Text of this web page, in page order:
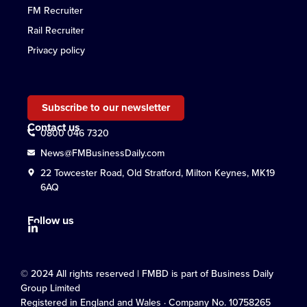
FM Recruiter
Rail Recruiter
Privacy policy
Subscribe to our newsletter
Contact us
0800 046 7320
News@FMBusinessDaily.com
22 Towcester Road, Old Stratford, Milton Keynes, MK19
6AQ
Follow us
© 2024 All rights reserved | FMBD is part of Business Daily
Group Limited
Registered in England and Wales · Company No. 10758265